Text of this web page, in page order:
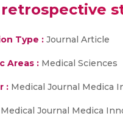
retrospective
Type : Journal Article
Areas : Medical Sciences
: Medical Journal Medica
Medical Journal Medica